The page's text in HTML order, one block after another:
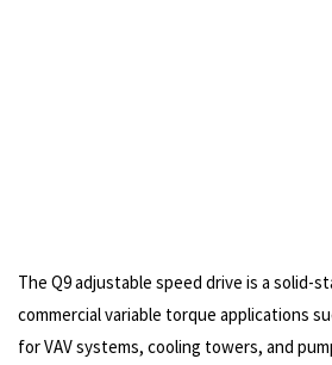
The Q9 adjustable speed drive is a solid-
commercial variable torque applications
for VAV systems, cooling towers, and